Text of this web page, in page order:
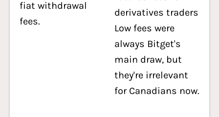
fiat withdrawal
fees.
derivatives traders
Low fees were
always Bitget's
main draw, but
they're irrelevant
for Canadians now.